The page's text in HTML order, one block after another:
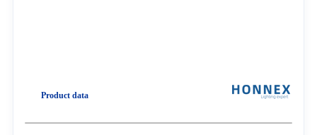
Product data